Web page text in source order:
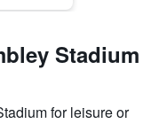
Stadium
for leisure or